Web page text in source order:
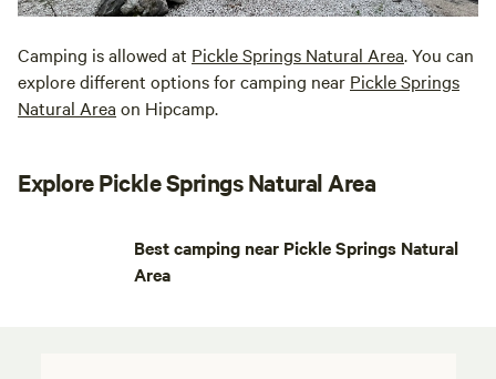
Camping is allowed at Pickle Springs Natural Area. You can
explore different options for camping near Pickle Springs
Natural Area on Hipcamp.
Explore Pickle Springs Natural Area
Best camping near Pickle Springs Natural
Area